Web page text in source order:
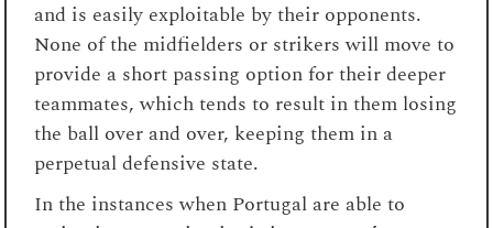
and is easily exploitable by their opponents.
None of the midfielders or strikers will move to
provide a short passing option for their deeper
teammates, which tends to result in them losing
the ball over and over, keeping them in a
perpetual defensive state.
In the instances when Portugal are able to